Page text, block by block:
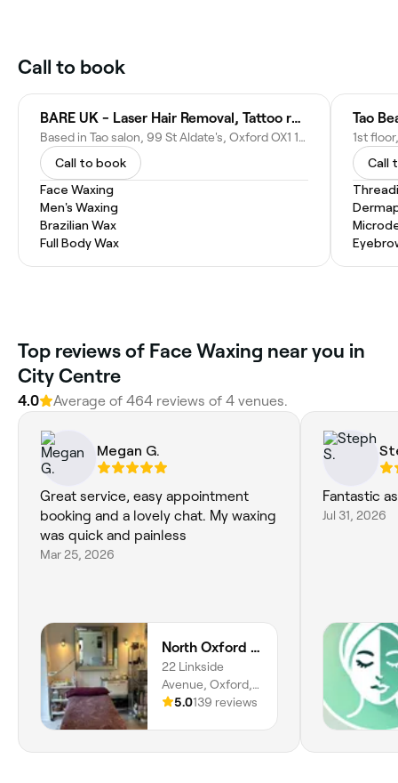
Call to book
BARE UK - Laser Hair Removal, Tattoo removal other LASER treatments.
Based in Tao salon, 99 St Aldate's, Oxford OX1 1BT, United Kingdom
Call to book
Face Waxing
Men's Waxing
Brazilian Wax
Full Body Wax
Call
Top reviews of Face Waxing near you in
City Centre
4.0 Average of 464 reviews of 4 venues.
Megan G.
Great service, easy appointment
booking and a lovely chat. My waxing
was quick and painless
Mar 25, 2026
North Oxford Beauty
22 Linkside
Avenue, Oxford,
OX2 8HY, England
5.0139 reviews
Fantastic
Jul 31, 2026